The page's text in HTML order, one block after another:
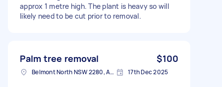
approx 1 metre high. The plant is heavy so will
likely need to be cut prior to removal.
Palm tree removal $100
Belmont North NSW 2280, Australia 17th Dec 2025